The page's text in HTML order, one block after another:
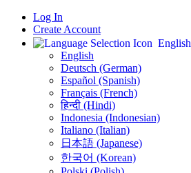
Log In
Create Account
English
English
Deutsch (German)
Español (Spanish)
Français (French)
हिन्दी (Hindi)
Indonesia (Indonesian)
Italiano (Italian)
日本語 (Japanese)
한국어 (Korean)